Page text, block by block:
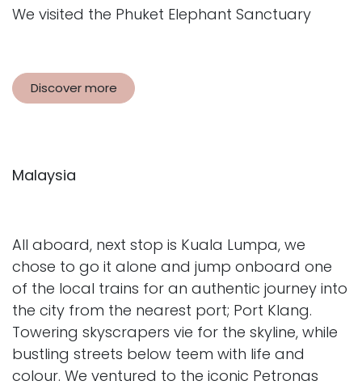
We visited the Phuket Elephant Sanctuary
Discover more
Malaysia
All aboard, next stop is Kuala Lumpa, we
chose to go it alone and jump onboard one
of the local trains for an authentic journey into
the city from the nearest port; Port Klang.
Towering skyscrapers vie for the skyline, while
bustling streets below teem with life and
colour. We ventured to the iconic Petronas